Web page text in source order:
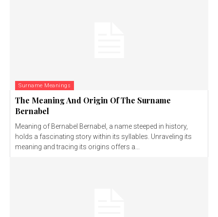
Surname Meanings
The Meaning And Origin Of The Surname
Bernabel
Meaning of Bernabel Bernabel, a name steeped in history,
holds a fascinating story within its syllables. Unraveling its
meaning and tracing its origins offers a...